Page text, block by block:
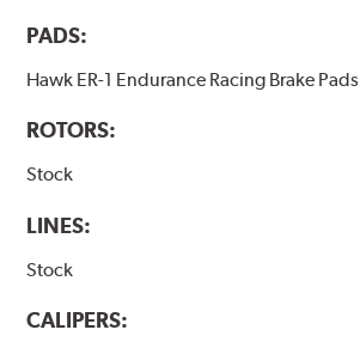
PADS:
Hawk ER-1 Endurance Racing Brake Pads
ROTORS:
Stock
LINES:
Stock
CALIPERS: